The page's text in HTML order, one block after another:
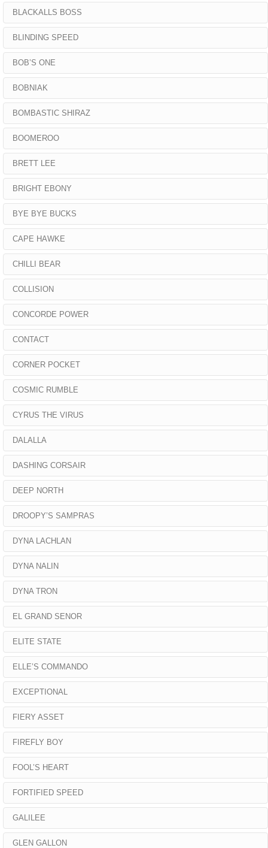
BLACKALLS BOSS
BLINDING SPEED
BOB’S ONE
BOBNIAK
BOMBASTIC SHIRAZ
BOOMEROO
BRETT LEE
BRIGHT EBONY
BYE BYE BUCKS
CAPE HAWKE
CHILLI BEAR
COLLISION
CONCORDE POWER
CONTACT
CORNER POCKET
COSMIC RUMBLE
CYRUS THE VIRUS
DALALLA
DASHING CORSAIR
DEEP NORTH
DROOPY’S SAMPRAS
DYNA LACHLAN
DYNA NALIN
DYNA TRON
EL GRAND SENOR
ELITE STATE
ELLE’S COMMANDO
EXCEPTIONAL
FIERY ASSET
FIREFLY BOY
FOOL’S HEART
FORTIFIED SPEED
GALILEE
GLEN GALLON